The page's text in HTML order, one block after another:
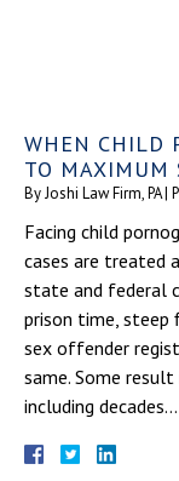
WHEN CHILD
TO MAXIMUM
ByJoshi Law Firm, PA|
Facing child
cases are treated
state and federal
prison time, steep
sex offender
same. Some
including decades…